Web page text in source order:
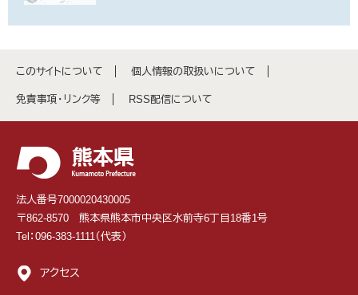
このサイトについて 個人情報の取扱いについて
免責事項・リンク等 RSS配信について
法人番号7000020430005
〒862-8570 熊本県熊本市中央区水前寺6丁目18番1号
Tel：096-383-1111（代表）
アクセス